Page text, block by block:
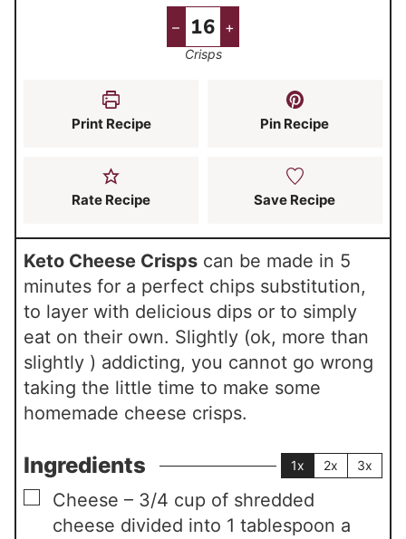
s
– +
Crisps
Print Recipe Pin Recipe
Rate Recipe Save Recipe
Keto Cheese Crisps can be made in 5
minutes for a perfect chips substitution,
to layer with delicious dips or to simply
eat on their own. Slightly (ok, more than
slightly ) addicting, you cannot go wrong
taking the little time to make some
homemade cheese crisps.
Ingredients 1x 2x 3x
▢
Cheese – 3/4 cup of shredded
cheese divided into 1 tablespoon a